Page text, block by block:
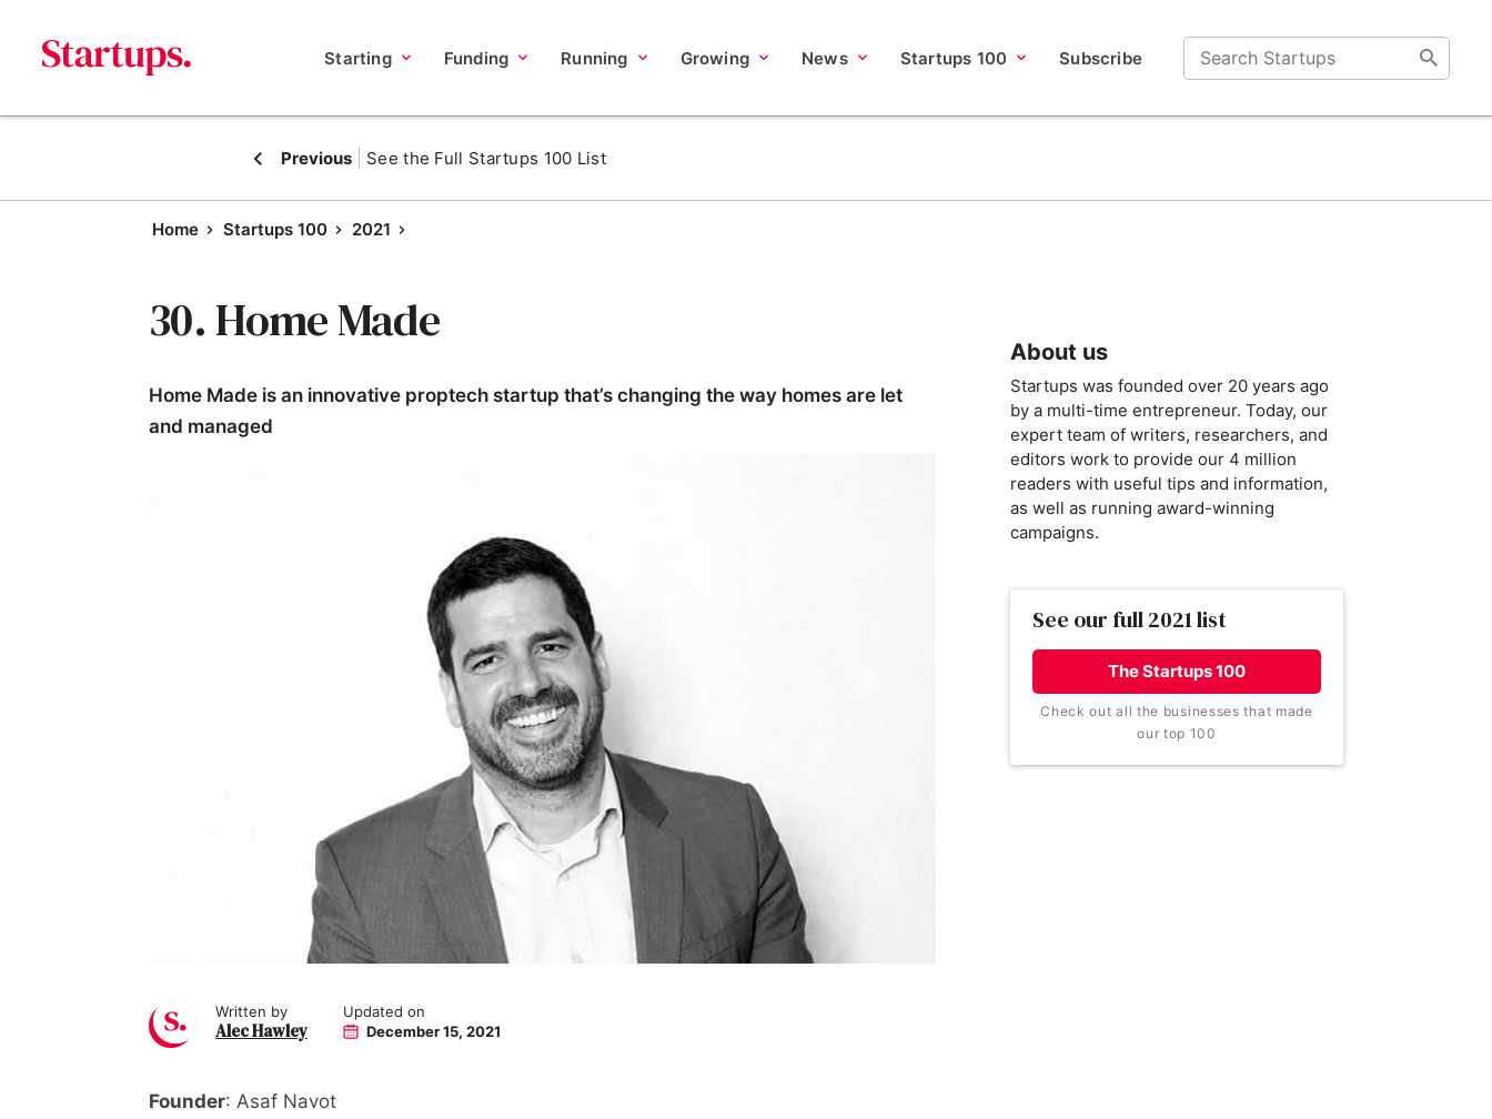
Starting Funding Running Growing News Startups 100 Subscribe
Previous See the Full Startups 100 List
Home Startups 100 2021
30. Home Made
Home Made is an innovative proptech startup that’s changing the way homes are let
and managed
Written by
Alec Hawley
Updated on
December 15, 2021
Founder: Asaf Navot
About us
Startups was founded over 20 years ago
by a multi-time entrepreneur. Today, our
expert team of writers, researchers, and
editors work to provide our 4 million
readers with useful tips and information,
as well as running award-winning
campaigns.
See our full 2021 list
The Startups 100
Check out all the businesses that made
our top 100